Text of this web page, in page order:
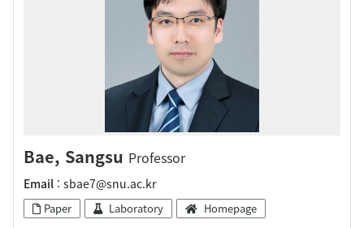
Bae, Sangsu Professor
Email : sbae7@snu.ac.kr
Paper Laboratory Homepage